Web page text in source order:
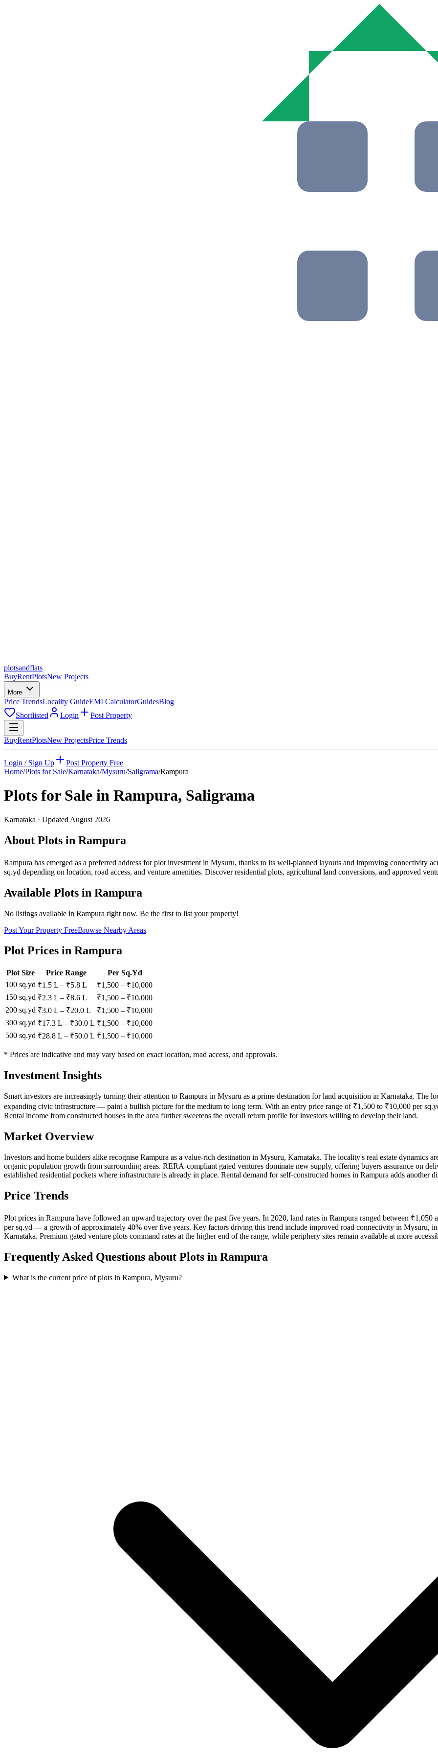
plotsandflats
BuyRentPlotsNew Projects
More
Price TrendsLocality GuideEMI CalculatorGuidesBlog
Shortlisted
Login Post Property
BuyRentPlotsNew ProjectsPrice Trends
Login / Sign Up
Post Property Free
Home/Plots for Sale/Karnataka/Mysuru/Saligrama/Rampura
Plots for Sale in Rampura, Saligrama
Karnataka · Updated August 2026
About Plots in Rampura
Rampura has emerged as a preferred address for plot investment in Mysuru, thanks to its well-planned layouts and improving connectivity
sq.yd depending on location, road access, and venture amenities. Discover residential plots, agricultural land conversions, and approved
Available Plots in Rampura
No listings available in Rampura right now. Be the first to list your property!
Post Your Property FreeBrowse Nearby Areas
Plot Prices in Rampura
Plot Size Price Range
Per Sq.Yd
100 sq.yd ₹1.5 L – ₹5.8 L ₹1,500 – ₹10,000
150 sq.yd ₹2.3 L – ₹8.6 L ₹1,500 – ₹10,000
200 sq.yd ₹3.0 L – ₹20.0 L ₹1,500 – ₹10,000
300 sq.yd ₹17.3 L – ₹30.0 L ₹1,500 – ₹10,000
500 sq.yd ₹28.8 L – ₹50.0 L ₹1,500 – ₹10,000
* Prices are indicative and may vary based on exact location, road access, and approvals.
Investment Insights
Smart investors are increasingly turning their attention to Rampura in Mysuru as a prime destination for land acquisition in Karnataka.
expanding civic infrastructure — paint a bullish picture for the medium to long term. With an entry price range of ₹1,500 to ₹10,000 per
Rental income from constructed houses in the area further sweetens the overall return profile for investors willing to develop their land.
Market Overview
Investors and home builders alike recognise Rampura as a value-rich destination in Mysuru, Karnataka. The locality's real estate dynamics
organic population growth from surrounding areas. RERA-compliant gated ventures dominate new supply, offering buyers assurance on
established residential pockets where infrastructure is already in place. Rental demand for self-constructed homes in Rampura adds another
Price Trends
Plot prices in Rampura have followed an upward trajectory over the past five years. In 2020, land rates in Rampura ranged between
per sq.yd — a growth of approximately 40% over five years. Key factors driving this trend include improved road connectivity in Mysuru,
Karnataka. Premium gated venture plots command rates at the higher end of the range, while periphery sites remain available at more
Frequently Asked Questions about Plots in Rampura
What is the current price of plots in Rampura, Mysuru?